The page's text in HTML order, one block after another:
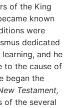
of the King
known
were
dedicated
and he
to the cause of
began the
Testament,
of the several